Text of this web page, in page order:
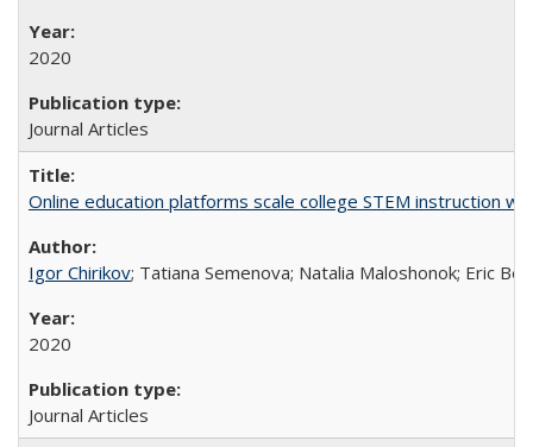
2020
Journal Articles
Online education platforms scale college STEM instruction
Igor Chirikov; Tatiana Semenova; Natalia Maloshonok; Eric
2020
Journal Articles